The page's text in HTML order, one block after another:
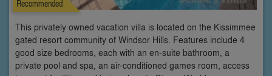
Recommended
This privately owned vacation villa is located on the Kissimmee
gated resort community of Windsor Hills. Features include 4
good size bedrooms, each with an en-suite bathroom, a
private pool and spa, an air-conditioned games room, access